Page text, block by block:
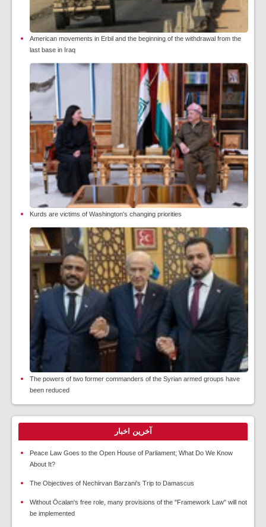
American movements in Erbil and the beginning of the withdrawal from the
last base in Iraq
Kurds are victims of Washington's changing priorities
The powers of two former commanders of the Syrian armed groups have
been reduced
آخرین اخبار
Peace Law Goes to the Open House of Parliament; What Do We Know
About It?
The Objectives of Nechirvan Barzani's Trip to Damascus
Without Öcalan's free role, many provisions of the "Framework Law" will not
be implemented